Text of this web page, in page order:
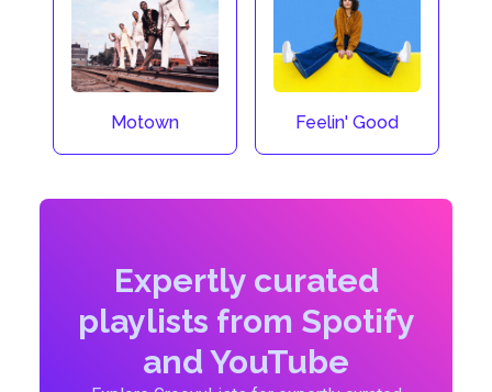
Motown Feelin' Good
Expertly curated
playlists from Spotify
and YouTube